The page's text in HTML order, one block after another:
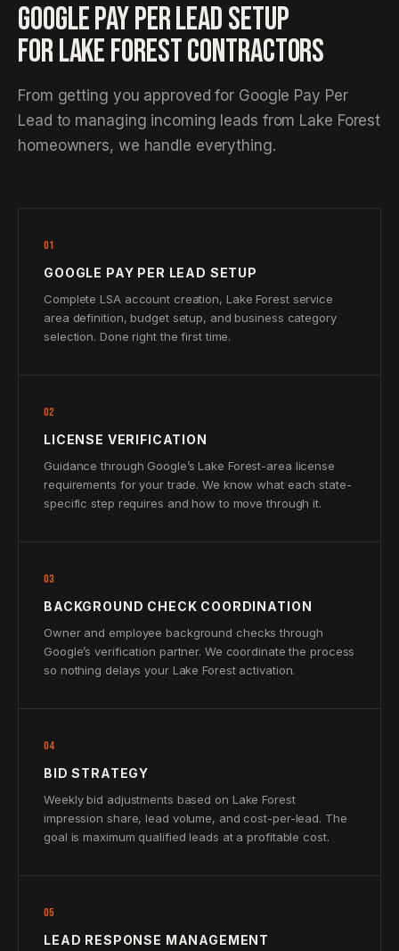
GOOGLE PAY PER LEAD SETUP
FOR LAKE FOREST CONTRACTORS
From getting you approved for Google Pay Per
Lead to managing incoming leads from Lake Forest
homeowners, we handle everything.
01
GOOGLE PAY PER LEAD SETUP
Complete LSA account creation, Lake Forest service
area definition, budget setup, and business category
selection. Done right the first time.
02
LICENSE VERIFICATION
Guidance through Google’s Lake Forest-area license
requirements for your trade. We know what each state-
specific step requires and how to move through it.
03
BACKGROUND CHECK COORDINATION
Owner and employee background checks through
Google’s verification partner. We coordinate the process
so nothing delays your Lake Forest activation.
04
BID STRATEGY
Weekly bid adjustments based on Lake Forest
impression share, lead volume, and cost-per-lead. The
goal is maximum qualified leads at a profitable cost.
05
LEAD RESPONSE MANAGEMENT